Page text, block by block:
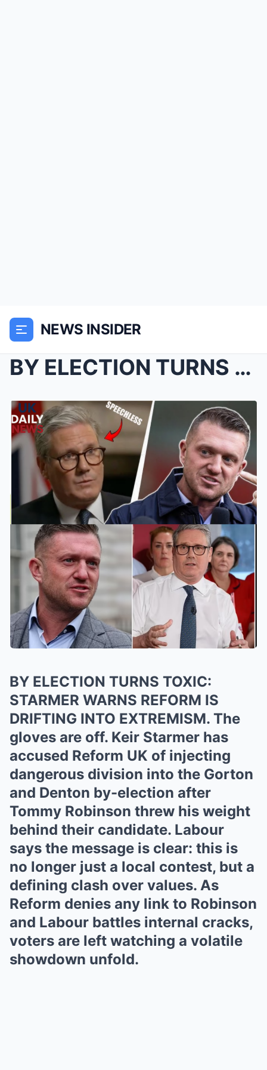
NEWS INSIDER
BY ELECTION TURNS TOXIC: STARMER WARNS REFORM IS D...
BY ELECTION TURNS TOXIC:
STARMER WARNS REFORM IS
DRIFTING INTO EXTREMISM. The
gloves are off. Keir Starmer has
accused Reform UK of injecting
dangerous division into the Gorton
and Denton by-election after
Tommy Robinson threw his weight
behind their candidate. Labour
says the message is clear: this is
no longer just a local contest, but a
defining clash over values. As
Reform denies any link to Robinson
and Labour battles internal cracks,
voters are left watching a volatile
showdown unfold.